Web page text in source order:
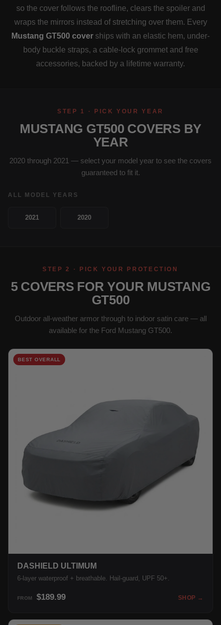
so the cover follows the roofline, clears the spoiler and
wraps the mirrors instead of stretching over them. Every
Mustang GT500 cover ships with an elastic hem, under-
body buckle straps, a cable-lock grommet and free
accessories, backed by a lifetime warranty.
STEP 1 · PICK YOUR YEAR
MUSTANG GT500 COVERS BY
YEAR
2020 through 2021 — select your model year to see the covers
guaranteed to fit it.
ALL MODEL YEARS
2021 2020
STEP 2 · PICK YOUR PROTECTION
5 COVERS FOR YOUR MUSTANG
GT500
Outdoor all-weather armor through to indoor satin care — all
available for the Ford Mustang GT500.
BEST OVERALL
DASHIELD ULTIMUM
6-layer waterproof + breathable. Hail-guard, UPF 50+.
FROM $189.99 SHOP →